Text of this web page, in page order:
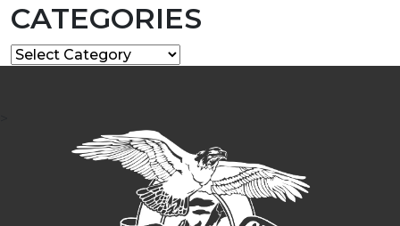
CATEGORIES
Categories